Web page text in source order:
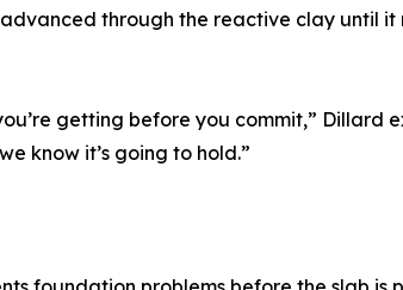
through the reactive clay until
getting before you commit,” Dillard
know it’s going to hold.”